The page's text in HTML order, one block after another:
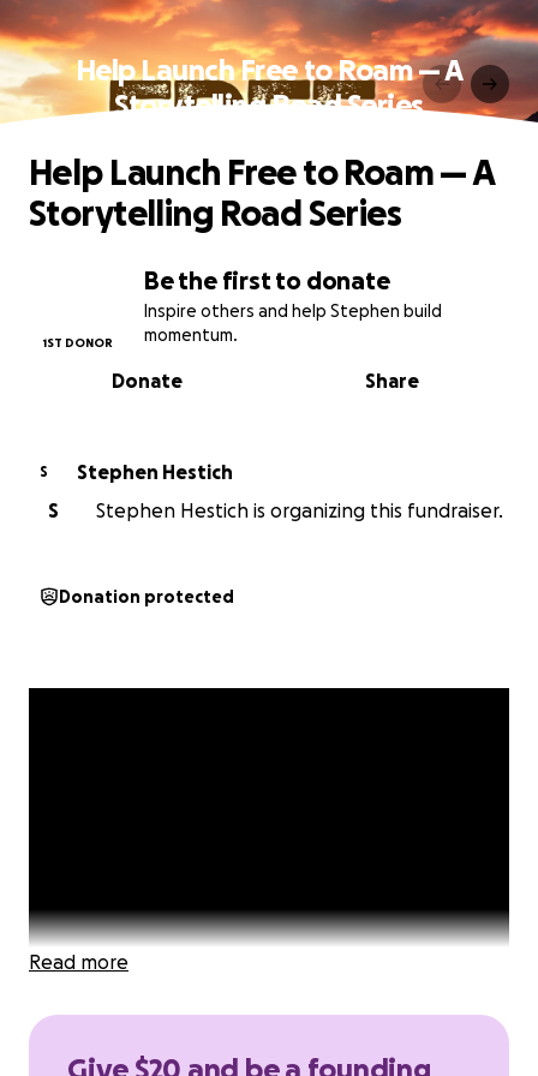
Help Launch Free to Roam — A
Storytelling Road Series
Be the first to donate
Inspire others and help Stephen build
momentum.
1ST DONOR
Share
Donate
Help Launch Free to Roam — A
Storytelling Road Series
S
Stephen Hestich
S
Stephen Hestich is organizing this fundraiser.
Donation protected
Read more
Give $20 and be a founding